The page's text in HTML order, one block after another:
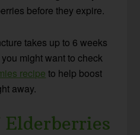
before they expire.
takes up to 6 weeks
might want to check
recipe to help boost
away.